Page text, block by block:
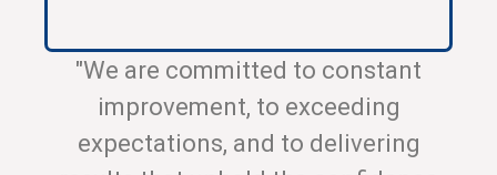
"We are committed to constant
improvement, to exceeding
expectations, and to delivering